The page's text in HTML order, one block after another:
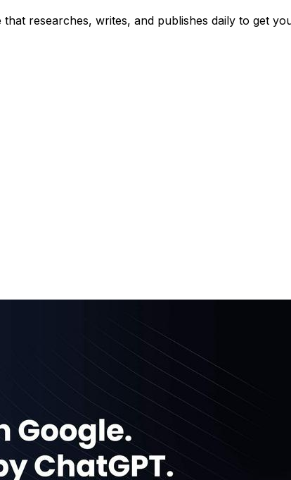
researches, writes, and publishes daily to get